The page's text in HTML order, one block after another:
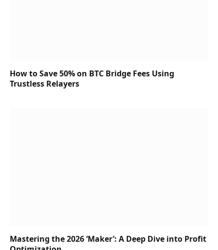
How to Save 50% on BTC Bridge Fees Using
Trustless Relayers
Mastering the 2026 ‘Maker’: A Deep Dive into Profit